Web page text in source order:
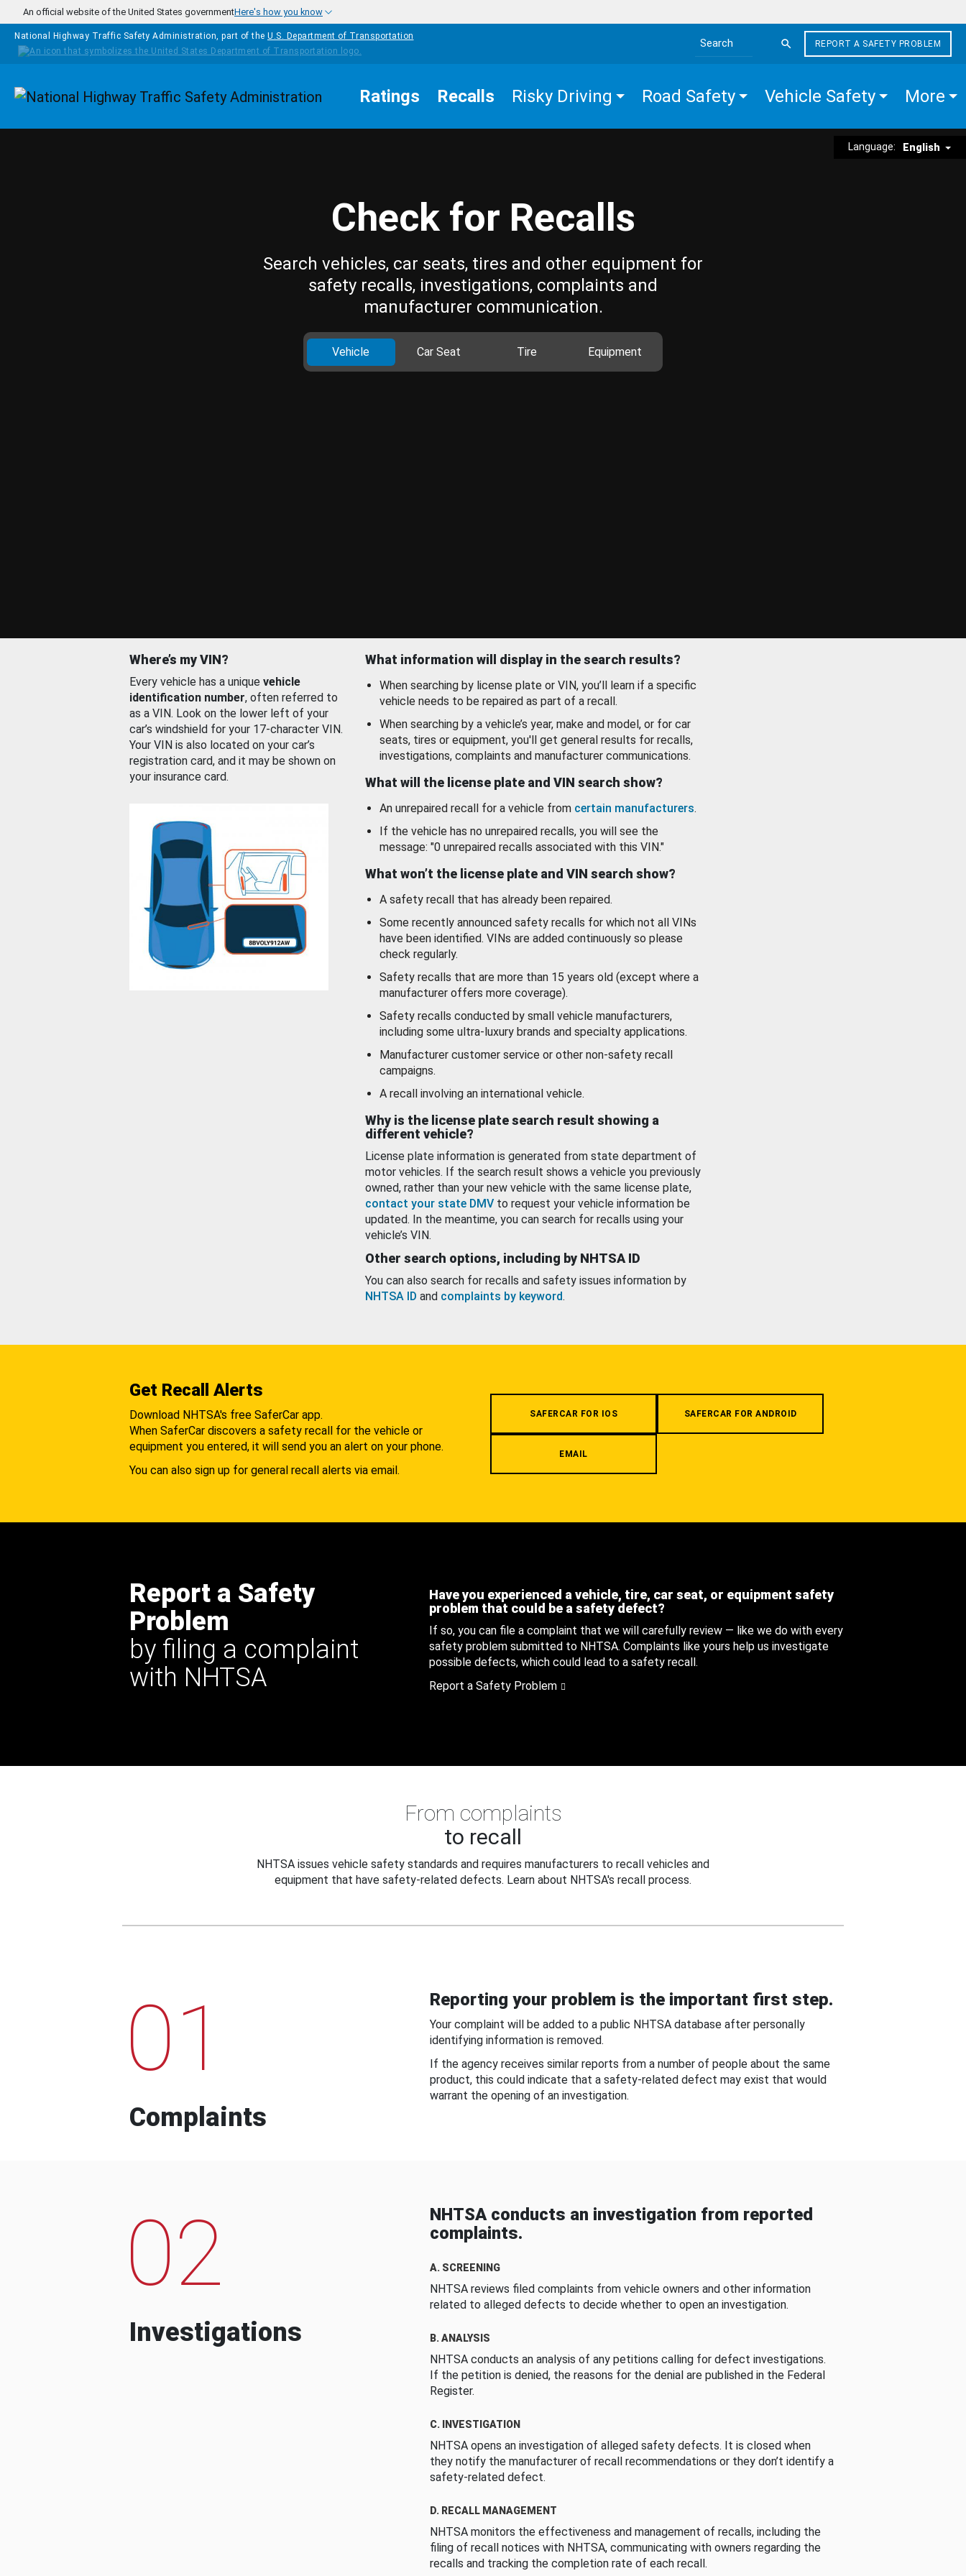
Skip to main content
An official website of the United States governmentHere's how you know
National Highway Traffic Safety Administration, part of the U.S. Department of Transportation
Search the site
REPORT A SAFETY PROBLEM
Homepage Ratings Recalls Risky Driving Road Safety Vehicle Safety More
Language: English
Check for Recalls
Search vehicles, car seats, tires and other equipment for
safety recalls, investigations, complaints and
manufacturer communication.
Vehicle Car Seat Tire Equipment
Where’s my VIN?
Every vehicle has a unique vehicle
identification number, often referred to
as a VIN. Look on the lower left of your
car’s windshield for your 17-character VIN.
Your VIN is also located on your car’s
registration card, and it may be shown on
your insurance card.
What information will display in the search results?
When searching by license plate or VIN, you’ll learn if a specific
vehicle needs to be repaired as part of a recall.
When searching by a vehicle’s year, make and model, or for car
seats, tires or equipment, you'll get general results for recalls,
investigations, complaints and manufacturer communications.
What will the license plate and VIN search show?
An unrepaired recall for a vehicle from certain manufacturers.
If the vehicle has no unrepaired recalls, you will see the
message: "0 unrepaired recalls associated with this VIN."
What won’t the license plate and VIN search show?
A safety recall that has already been repaired.
Some recently announced safety recalls for which not all VINs
have been identified. VINs are added continuously so please
check regularly.
Safety recalls that are more than 15 years old (except where a
manufacturer offers more coverage).
Safety recalls conducted by small vehicle manufacturers,
including some ultra-luxury brands and specialty applications.
Manufacturer customer service or other non-safety recall
campaigns.
A recall involving an international vehicle.
Why is the license plate search result showing a
different vehicle?
License plate information is generated from state department of
motor vehicles. If the search result shows a vehicle you previously
owned, rather than your new vehicle with the same license plate,
contact your state DMV to request your vehicle information be
updated. In the meantime, you can search for recalls using your
vehicle’s VIN.
Other search options, including by NHTSA ID
You can also search for recalls and safety issues information by
NHTSA ID and complaints by keyword.
Get Recall Alerts
Download NHTSA's free SaferCar app.
When SaferCar discovers a safety recall for the vehicle or
equipment you entered, it will send you an alert on your phone.
You can also sign up for general recall alerts via email.
SAFERCAR FOR IOS SAFERCAR FOR ANDROID
EMAIL
Report a Safety
Problem
by filing a complaint
with NHTSA
Have you experienced a vehicle, tire, car seat, or equipment safety
problem that could be a safety defect?
If so, you can file a complaint that we will carefully review — like we do with every
safety problem submitted to NHTSA. Complaints like yours help us investigate
possible defects, which could lead to a safety recall.
Report a Safety Problem
From complaints
to recall
NHTSA issues vehicle safety standards and requires manufacturers to recall vehicles and
equipment that have safety-related defects. Learn about NHTSA's recall process.
01
Complaints
Reporting your problem is the important first step.
Your complaint will be added to a public NHTSA database after personally
identifying information is removed.
If the agency receives similar reports from a number of people about the same
product, this could indicate that a safety-related defect may exist that would
warrant the opening of an investigation.
02
Investigations
NHTSA conducts an investigation from reported
complaints.
A. SCREENING
NHTSA reviews filed complaints from vehicle owners and other information
related to alleged defects to decide whether to open an investigation.
B. ANALYSIS
NHTSA conducts an analysis of any petitions calling for defect investigations.
If the petition is denied, the reasons for the denial are published in the Federal
Register.
C. INVESTIGATION
NHTSA opens an investigation of alleged safety defects. It is closed when
they notify the manufacturer of recall recommendations or they don’t identify a
safety-related defect.
D. RECALL MANAGEMENT
NHTSA monitors the effectiveness and management of recalls, including the
filing of recall notices with NHTSA, communicating with owners regarding the
recalls and tracking the completion rate of each recall.